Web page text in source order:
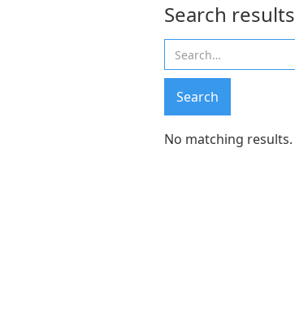
Search results
No matching results.